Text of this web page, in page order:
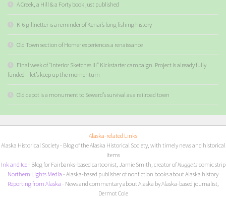
A Creek, a Hill & a Forty book just published
K-6 gillnetter is a reminder of Kenai’s long fishing history
Old Town section of Homer experiences a renaissance
Final week of “Interior Sketches III” Kickstarter campaign. Project is already fully
funded – let’s keep up the momentum
Old depot is a monument to Seward’s survival as a railroad town
Alaska-related Links
Alaska Historical Society- Blog of the Alaska Historical Society, with timely news and historical
items
Ink and Ice- Blog for Fairbanks-based cartoonist, Jamie Smith, creator ofNuggets comic strip
Northern Lights Media - Alaska-based publisher of nonfiction books about Alaska history
Reporting from Alaska - News and commentary about Alaska by Alaska-based journalist,
Dermot Cole